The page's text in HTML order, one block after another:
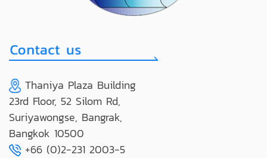
Thaniya Plaza Building
23rd Floor, 52 Silom Rd,
Suriyawongse, Bangrak,
Bangkok 10500
+66 (0)2-231 2003-5